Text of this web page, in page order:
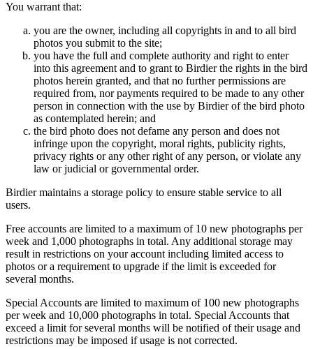
You warrant that:
you are the owner, including all copyrights in and to all bird
photos you submit to the site;
you have the full and complete authority and right to enter
into this agreement and to grant to Birdier the rights in the bird
photos herein granted, and that no further permissions are
required from, nor payments required to be made to any other
person in connection with the use by Birdier of the bird photo
as contemplated herein; and
the bird photo does not defame any person and does not
infringe upon the copyright, moral rights, publicity rights,
privacy rights or any other right of any person, or violate any
law or judicial or governmental order.
Birdier maintains a storage policy to ensure stable service to all
users.
Free accounts are limited to a maximum of 10 new photographs per
week and 1,000 photographs in total. Any additional storage may
result in restrictions on your account including limited access to
photos or a requirement to upgrade if the limit is exceeded for
several months.
Special Accounts are limited to maximum of 100 new photographs
per week and 10,000 photographs in total. Special Accounts that
exceed a limit for several months will be notified of their usage and
restrictions may be imposed if usage is not corrected.